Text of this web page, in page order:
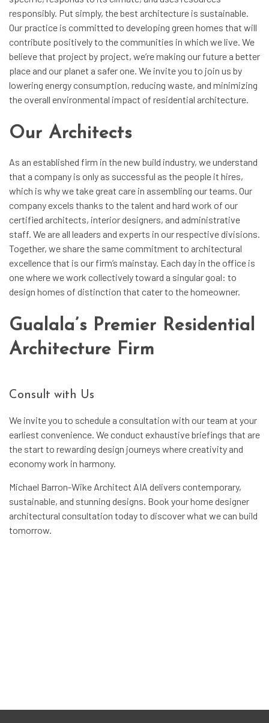
responsibly. Put simply, the best architecture is sustainable.
Our practice is committed to developing green homes that will
contribute positively to the communities in which we live. We
believe that project by project, we’re making our future a better
place and our planet a safer one. We invite you to join us by
lowering energy consumption, reducing waste, and minimizing
the overall environmental impact of residential architecture.
Our Architects
As an established firm in the new build industry, we understand
that a company is only as successful as the people it hires,
which is why we take great care in assembling our teams. Our
company excels thanks to the talent and hard work of our
certified architects, interior designers, and administrative
staff. We are all leaders and experts in our respective divisions.
Together, we share the same commitment to architectural
excellence that is our firm’s mainstay. Each day in the office is
one where we work collectively toward a singular goal: to
design homes of distinction that cater to the homeowner.
Gualala’s Premier Residential
Architecture Firm
Consult with Us
We invite you to schedule a consultation with our team at your
earliest convenience. We conduct exhaustive briefings that are
the start to rewarding design journeys where creativity and
economy work in harmony.
Michael Barron-Wike Architect AIA delivers contemporary,
sustainable, and stunning designs. Book your home designer
architectural consultation today to discover what we can build
tomorrow.